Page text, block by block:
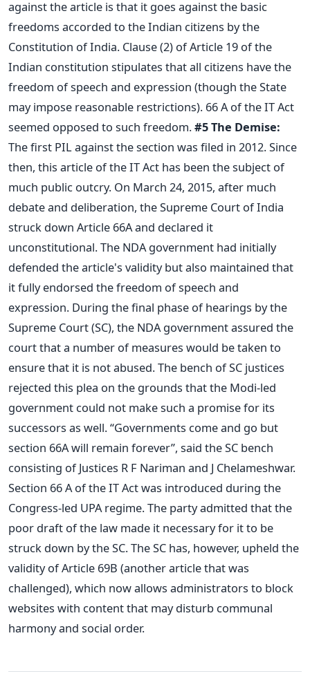
against the article is that it goes against the basic
freedoms accorded to the Indian citizens by the
Constitution of India. Clause (2) of Article 19 of the
Indian constitution stipulates that all citizens have the
freedom of speech and expression (though the State
may impose reasonable restrictions). 66 A of the IT Act
seemed opposed to such freedom.#5The Demise:
The first PIL against the section was filed in 2012. Since
then, this article of the IT Act has been the subject of
much public outcry. On March 24, 2015, after much
debate and deliberation, the Supreme Court of India
struck down Article 66A and declared it
unconstitutional. The NDA government had initially
defended the article's validity but also maintained that
it fully endorsed the freedom of speech and
expression. During the final phase of hearings by the
Supreme Court (SC), the NDA government assured the
court that a number of measures would be taken to
ensure that it is not abused. The bench of SC justices
rejected this plea on the grounds that the Modi-led
government could not make such a promise for its
successors as well. “Governments come and go but
section 66A will remain forever”, said the SC bench
consisting of Justices R F Nariman and J Chelameshwar.
Section 66 A of the IT Act was introduced during the
Congress-led UPA regime. The party admitted that the
poor draft of the law made it necessary for it to be
struck down by the SC. The SC has, however, upheld the
validity of Article 69B (another article that was
challenged), which now allows administrators to block
websites with content that may disturb communal
harmony and social order.